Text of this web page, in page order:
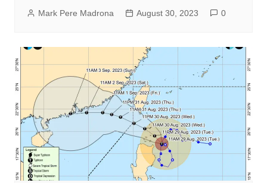
Mark Pere Madrona August 30, 2023 0